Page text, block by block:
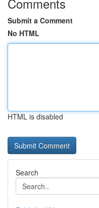
Submit a Comment
No HTML
HTML is disabled
Search